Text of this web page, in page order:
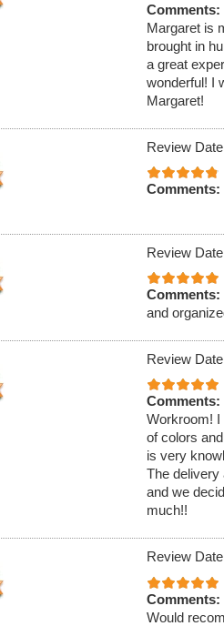
Comments:
Margaret is
brought in
a great
wonderful! I
Margaret!
Review
Comments:
Review
Comments:
and
Review
Comments:
Workroom! I
of colors
is very
The delivery
and we
much!!
Review
Comments:
Would